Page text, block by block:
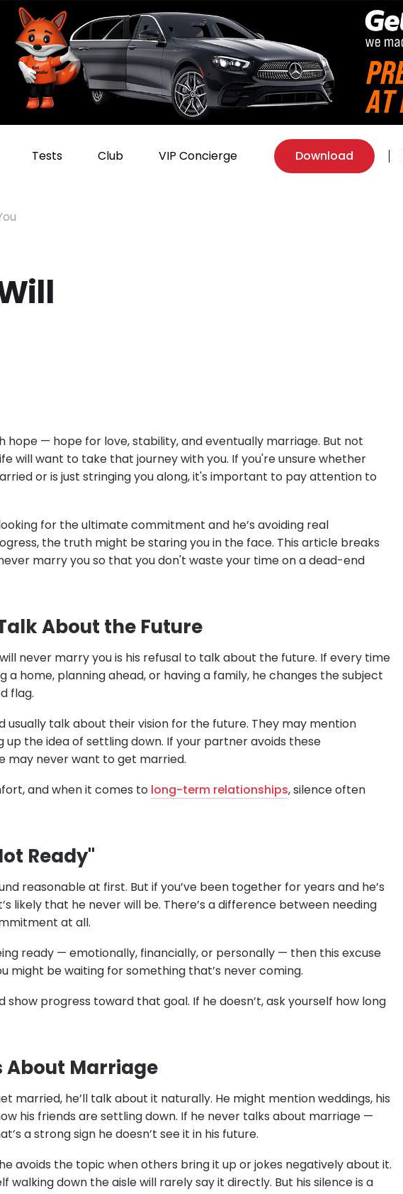
Tests Club VIP Concierge Download
hope — hope for love, stability, and eventually marriage. But not
will want to take that journey with you. If you're unsure whether
or is just stringing you along, it's important to pay attention to
for the ultimate commitment and he’s avoiding real
the truth might be staring you in the face. This article breaks
marry you so that you don't waste your time on a dead-end
About the Future
never marry you is his refusal to talk about the future. If every time
a home, planning ahead, or having a family, he changes the subject
flag.
usually talk about their vision for the future. They may mention
up the idea of settling down. If your partner avoids these
may never want to get married.
and when it comes to long-term relationships, silence often
Ready"
reasonable at first. But if you’ve been together for years and he’s
likely that he never will be. There’s a difference between needing
at all.
ready — emotionally, financially, or personally — then this excuse
might be waiting for something that’s never coming.
progress toward that goal. If he doesn’t, ask yourself how long
About Marriage
married, he’ll talk about it naturally. He might mention weddings, his
his friends are settling down. If he never talks about marriage —
a strong sign he doesn’t see it in his future.
avoids the topic when others bring it up or jokes negatively about it.
walking down the aisle will rarely say it directly. But his silence is a